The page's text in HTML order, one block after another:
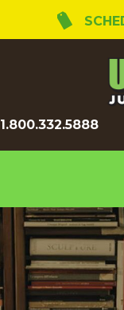
1.800.332.5888